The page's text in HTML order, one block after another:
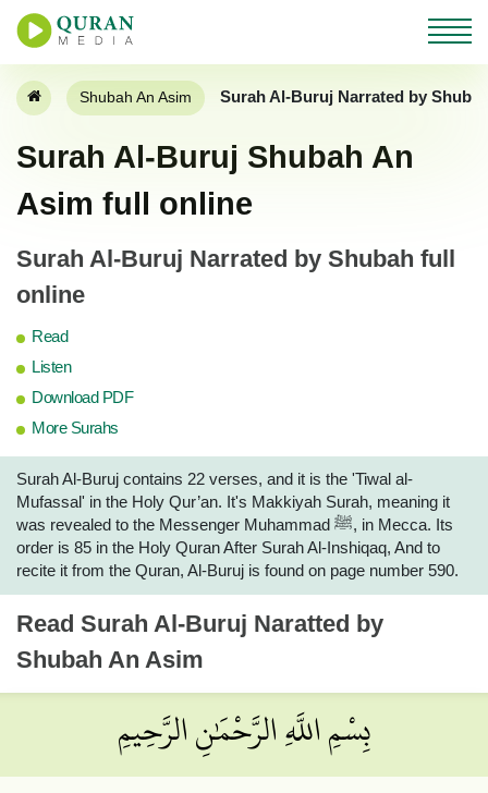
Shubah An Asim Surah Al-Buruj Narrated by
Surah Al-Buruj Shubah An
Asim full online
Surah Al-Buruj Narrated by Shubah full
online
Read
Listen
Download PDF
More Surahs
Surah Al-Buruj contains 22 verses, and it is the 'Tiwal al-
Mufassal' in the Holy Qur’an. It's Makkiyah Surah, meaning it
was revealed to the Messenger Muhammad ﷺ, in Mecca. Its
order is 85 in the Holy Quran After Surah Al-Inshiqaq, And to
recite it from the Quran, Al-Buruj is found on page number 590.
Read Surah Al-Buruj Naratted by
Shubah An Asim
بِسْمِ اللَّهِ الرَّحْمَٰنِ الرَّحِيمِ